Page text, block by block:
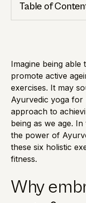
Imagine being
promote active
exercises. It may
Ayurvedic yoga for
approach to
being as we age.
the power of
these six holistic
fitness.
Why
Table of
Importance of